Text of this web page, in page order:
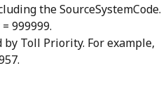
the SourceSystemCode.
999999.
Toll Priority. For example,